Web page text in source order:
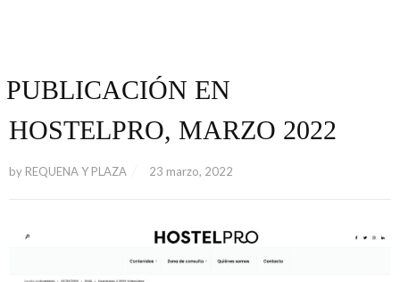
PUBLICACIÓN EN
HOSTELPRO, MARZO 2022
by REQUENA Y PLAZA 23 marzo, 2022